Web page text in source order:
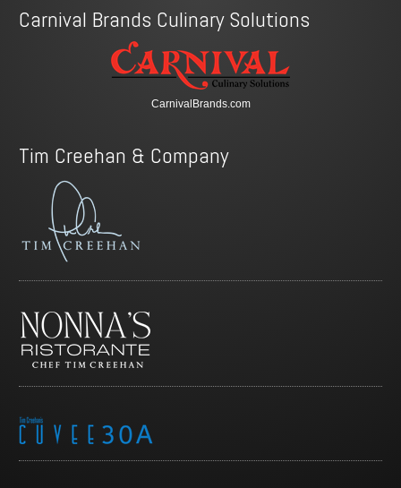
Carnival Brands Culinary Solutions
CarnivalBrands.com
Tim Creehan & Company